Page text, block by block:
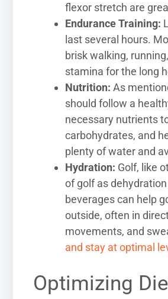
flexor stretch are
Endurance Training:
last several hours.
brisk walking,
stamina for the long
Nutrition: As
should follow a
necessary nutrients
carbohydrates, and
plenty of water and
Hydration: Golf, like
of golf as
beverages can help
outside, often in
movements, and
and stay at optimal
Optimizing